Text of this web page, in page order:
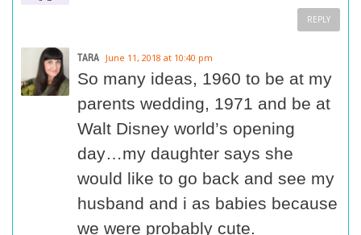
REPLY
TARA June 11, 2018 at 10:40 pm
So many ideas, 1960 to be at my
parents wedding, 1971 and be at
Walt Disney world’s opening
day…my daughter says she
would like to go back and see my
husband and i as babies because
we were probably cute.